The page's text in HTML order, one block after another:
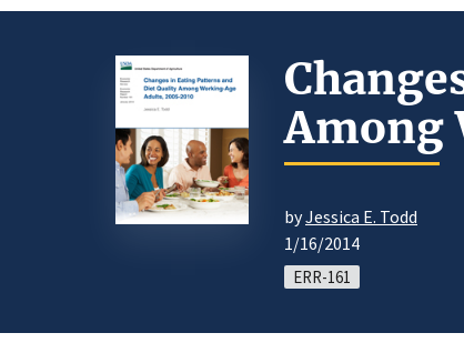
Among
byJessica E. Todd
1/16/2014
ERR-161